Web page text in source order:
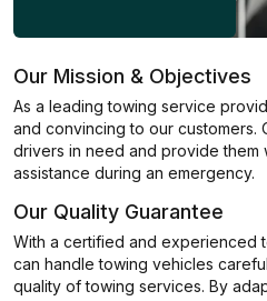
Our Mission & Objectives
As a leading towing service
and convincing to our customers.
drivers in need and provide them
assistance during an emergency.
Our Quality Guarantee
With a certified and experienced
can handle towing vehicles
quality of towing services. By